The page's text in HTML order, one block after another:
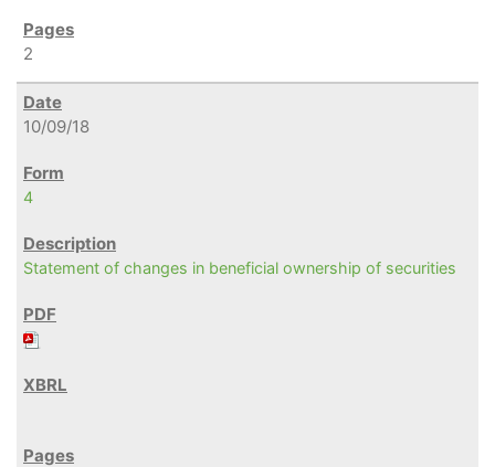
2
10/09/18
4
Statement of changes in beneficial ownership of securities